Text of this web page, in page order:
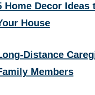
Home Decor
House
Distance
Members